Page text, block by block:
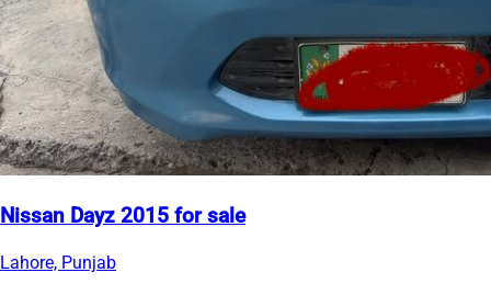
Nissan Dayz 2015 for sale
Lahore, Punjab